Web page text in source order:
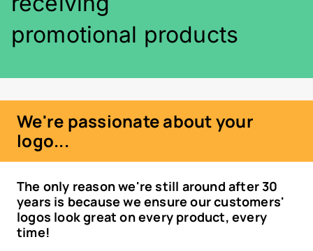
promotional products
We're passionate about your
logo...
The only reason we're still around after 30
years is because we ensure our customers'
logos look great on every product, every
time!